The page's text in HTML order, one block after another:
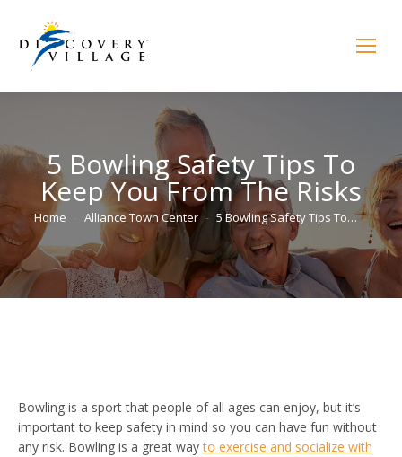
5 Bowling Safety Tips To
Keep You From The Risks
You are here:
Home Alliance Town Center 5 Bowling Safety Tips To…
Bowling is a sport that people of all ages can enjoy, but it’s
important to keep safety in mind so you can have fun without
any risk. Bowling is a great wayto exercise and socialize with